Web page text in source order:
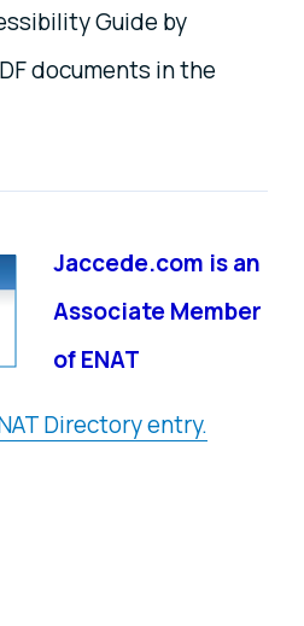
Guide by
documents in the
Jaccede.com is an
Associate Member
of ENAT
Directory entry.